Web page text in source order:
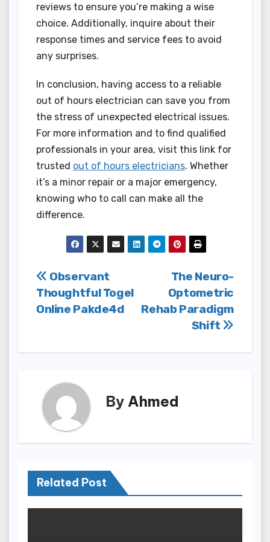
reviews to ensure you’re making a wise
choice. Additionally, inquire about their
response times and service fees to avoid
any surprises.
In conclusion, having access to a reliable
out of hours electrician can save you from
the stress of unexpected electrical issues.
For more information and to find qualified
professionals in your area, visit this link for
trusted out of hours electricians. Whether
it’s a minor repair or a major emergency,
knowing who to call can make all the
difference.
Post
navigation
The Neuro-
Optometric
Rehab Paradigm
Shift
Observant
Thoughtful Togel
Online Pakde4d
By Ahmed
Related Post